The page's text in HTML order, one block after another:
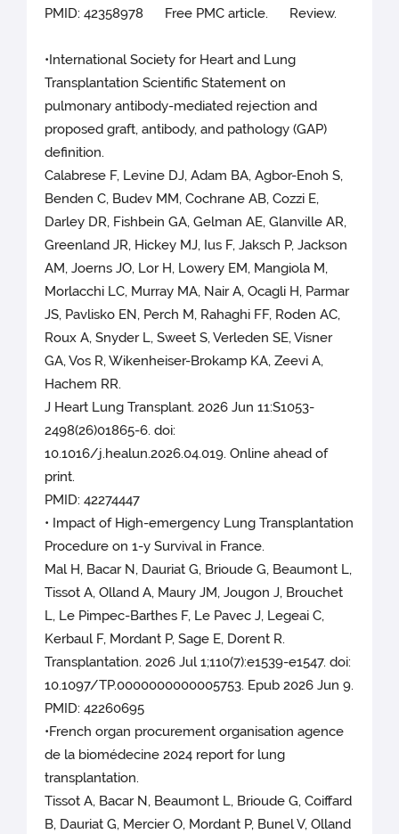
PMID: 42358978 Free PMC article. Review.
•International Society for Heart and Lung
Transplantation Scientific Statement on
pulmonary antibody-mediated rejection and
proposed graft, antibody, and pathology (GAP)
definition.
Calabrese F, Levine DJ, Adam BA, Agbor-Enoh S,
Benden C, Budev MM, Cochrane AB, Cozzi E,
Darley DR, Fishbein GA, Gelman AE, Glanville AR,
Greenland JR, Hickey MJ, Ius F, Jaksch P, Jackson
AM, Joerns JO, Lor H, Lowery EM, Mangiola M,
Morlacchi LC, Murray MA, Nair A, Ocagli H, Parmar
JS, Pavlisko EN, Perch M, Rahaghi FF, Roden AC,
Roux A, Snyder L, Sweet S, Verleden SE, Visner
GA, Vos R, Wikenheiser-Brokamp KA, Zeevi A,
Hachem RR.
J Heart Lung Transplant. 2026 Jun 11:S1053-
2498(26)01865-6. doi:
10.1016/j.healun.2026.04.019. Online ahead of
print.
PMID: 42274447
• Impact of High-emergency Lung Transplantation
Procedure on 1-y Survival in France.
Mal H, Bacar N, Dauriat G, Brioude G, Beaumont L,
Tissot A, Olland A, Maury JM, Jougon J, Brouchet
L, Le Pimpec-Barthes F, Le Pavec J, Legeai C,
Kerbaul F, Mordant P, Sage E, Dorent R.
Transplantation. 2026 Jul 1;110(7):e1539-e1547. doi:
10.1097/TP.0000000000005753. Epub 2026 Jun 9.
PMID: 42260695
•French organ procurement organisation agence
de la biomédecine 2024 report for lung
transplantation.
Tissot A, Bacar N, Beaumont L, Brioude G, Coiffard
B, Dauriat G, Mercier O, Mordant P, Bunel V, Olland